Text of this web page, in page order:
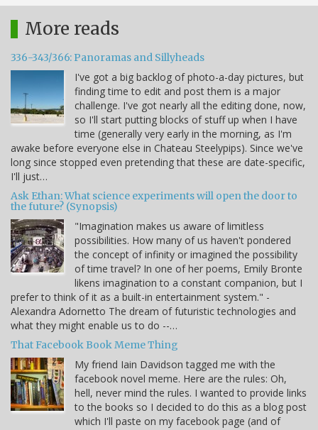
More reads
336-343/366: Panoramas and Sillyheads
I've got a big backlog of photo-a-day pictures, but
finding time to edit and post them is a major
challenge. I've got nearly all the editing done, now,
so I'll start putting blocks of stuff up when I have
time (generally very early in the morning, as I'm
awake before everyone else in Chateau Steelypips). Since we've
long since stopped even pretending that these are date-specific,
I'll just…
Ask Ethan: What science experiments will open the door to
the future? (Synopsis)
"Imagination makes us aware of limitless
possibilities. How many of us haven't pondered
the concept of infinity or imagined the possibility
of time travel? In one of her poems, Emily Bronte
likens imagination to a constant companion, but I
prefer to think of it as a built-in entertainment system." -
Alexandra Adornetto The dream of futuristic technologies and
what they might enable us to do --…
That Facebook Book Meme Thing
My friend Iain Davidson tagged me with the
facebook novel meme. Here are the rules: Oh,
hell, never mind the rules. I wanted to provide links
to the books so I decided to do this as a blog post
which I'll paste on my facebook page (and of